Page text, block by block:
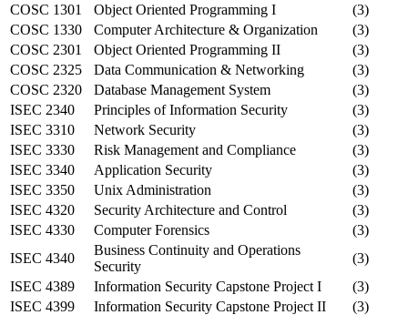
COSC 1301
Object Oriented Programming I
(3)
COSC 1330
Computer Architecture & Organization
(3)
COSC 2301
Object Oriented Programming II
(3)
COSC 2325
Data Communication & Networking
(3)
COSC 2320
Database Management System
(3)
ISEC 2340
Principles of Information Security
(3)
ISEC 3310
Network Security
(3)
ISEC 3330
Risk Management and Compliance
(3)
ISEC 3340
Application Security
(3)
ISEC 3350
Unix Administration
(3)
ISEC 4320
Security Architecture and Control
(3)
ISEC 4330
Computer Forensics
(3)
ISEC 4340
Business Continuity and Operations
Security
(3)
ISEC 4389
Information Security Capstone Project I
(3)
ISEC 4399
Information Security Capstone Project II (3)